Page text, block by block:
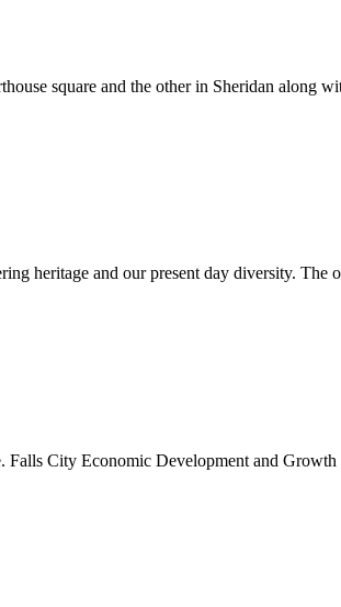
square and the other in Sheridan along
heritage and our present day diversity.
City Economic Development and